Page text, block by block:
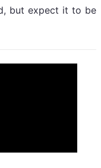
but expect it to be